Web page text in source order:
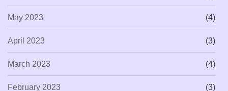
May 2023 (4)
April 2023 (3)
March 2023 (4)
February 2023 (3)